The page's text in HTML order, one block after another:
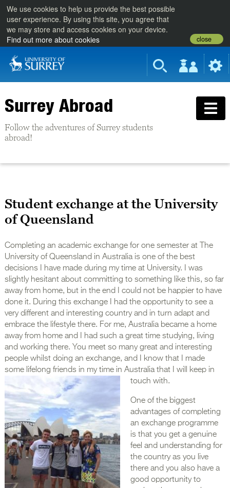
We use cookies to help us provide the best possible
user experience. By using this site, you agree that
we may store and access cookies on your device.
Find out more about cookies
close
Surrey Abroad
Follow the adventures of Surrey students
abroad!
Student exchange at the University
of Queensland
Completing an academic exchange for one semester at The
University of Queensland in Australia is one of the best
decisions I have made during my time at University. I was
slightly hesitant about committing to something like this, so far
away from home, but in the end I could not be happier to have
done it. During this exchange I had the opportunity to see a
very different and interesting country and in turn adapt and
embrace the lifestyle there. For me, Australia became a home
away from home and I had such a great time studying, living
and working there. You meet so many great and interesting
people whilst doing an exchange, and I know that I made
some lifelong friends in my time in Australia that I will keep in
touch with.
One of the biggest
advantages of completing
an exchange programme
is that you get a genuine
feel and understanding for
the country as you live
there and you also have a
good opportunity to